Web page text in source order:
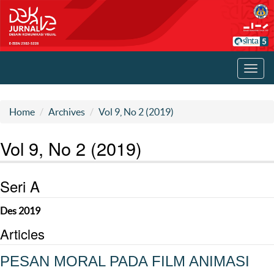
Home Archives Vol 9, No 2 (2019)
Vol 9, No 2 (2019)
Seri A
Des 2019
Articles
PESAN MORAL PADA FILM ANIMASI